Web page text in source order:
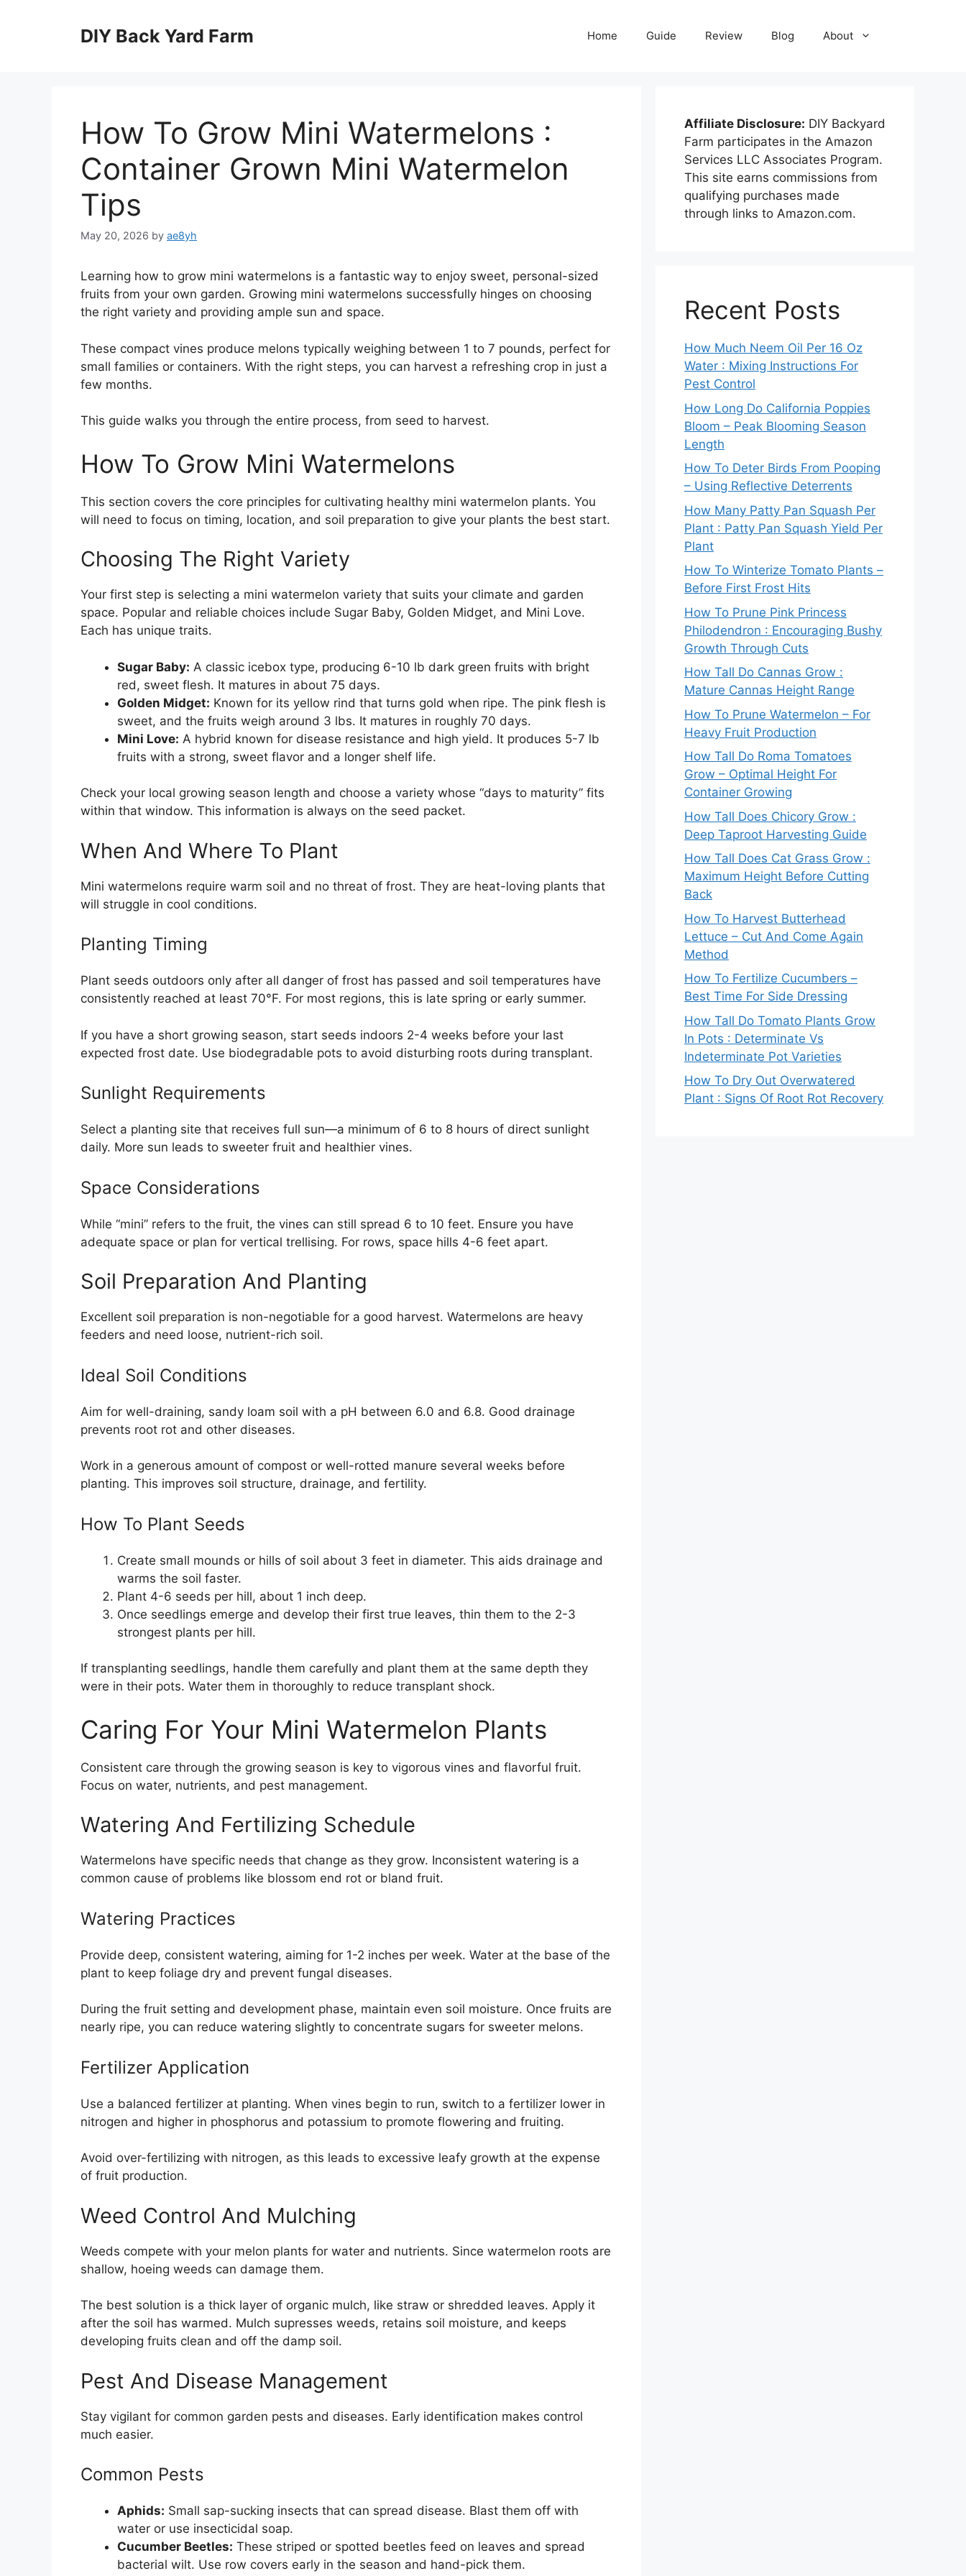
DIY Back Yard Farm Home Guide Review Blog About
How To Grow Mini Watermelons :
Container Grown Mini Watermelon
Tips
May 20, 2026 by ae8yh
Learning how to grow mini watermelons is a fantastic way to enjoy sweet, personal-sized
fruits from your own garden. Growing mini watermelons successfully hinges on choosing
the right variety and providing ample sun and space.
These compact vines produce melons typically weighing between 1 to 7 pounds, perfect for
small families or containers. With the right steps, you can harvest a refreshing crop in just a
few months.
This guide walks you through the entire process, from seed to harvest.
How To Grow Mini Watermelons
This section covers the core principles for cultivating healthy mini watermelon plants. You
will need to focus on timing, location, and soil preparation to give your plants the best start.
Choosing The Right Variety
Your first step is selecting a mini watermelon variety that suits your climate and garden
space. Popular and reliable choices include Sugar Baby, Golden Midget, and Mini Love.
Each has unique traits.
Sugar Baby: A classic icebox type, producing 6-10 lb dark green fruits with bright
red, sweet flesh. It matures in about 75 days.
Golden Midget: Known for its yellow rind that turns gold when ripe. The pink flesh is
sweet, and the fruits weigh around 3 lbs. It matures in roughly 70 days.
Mini Love: A hybrid known for disease resistance and high yield. It produces 5-7 lb
fruits with a strong, sweet flavor and a longer shelf life.
Check your local growing season length and choose a variety whose “days to maturity” fits
within that window. This information is always on the seed packet.
When And Where To Plant
Mini watermelons require warm soil and no threat of frost. They are heat-loving plants that
will struggle in cool conditions.
Planting Timing
Plant seeds outdoors only after all danger of frost has passed and soil temperatures have
consistently reached at least 70°F. For most regions, this is late spring or early summer.
If you have a short growing season, start seeds indoors 2-4 weeks before your last
expected frost date. Use biodegradable pots to avoid disturbing roots during transplant.
Sunlight Requirements
Select a planting site that receives full sun—a minimum of 6 to 8 hours of direct sunlight
daily. More sun leads to sweeter fruit and healthier vines.
Space Considerations
While “mini” refers to the fruit, the vines can still spread 6 to 10 feet. Ensure you have
adequate space or plan for vertical trellising. For rows, space hills 4-6 feet apart.
Soil Preparation And Planting
Excellent soil preparation is non-negotiable for a good harvest. Watermelons are heavy
feeders and need loose, nutrient-rich soil.
Ideal Soil Conditions
Aim for well-draining, sandy loam soil with a pH between 6.0 and 6.8. Good drainage
prevents root rot and other diseases.
Work in a generous amount of compost or well-rotted manure several weeks before
planting. This improves soil structure, drainage, and fertility.
How To Plant Seeds
Create small mounds or hills of soil about 3 feet in diameter. This aids drainage and
warms the soil faster.
Plant 4-6 seeds per hill, about 1 inch deep.
Once seedlings emerge and develop their first true leaves, thin them to the 2-3
strongest plants per hill.
If transplanting seedlings, handle them carefully and plant them at the same depth they
were in their pots. Water them in thoroughly to reduce transplant shock.
Caring For Your Mini Watermelon Plants
Consistent care through the growing season is key to vigorous vines and flavorful fruit.
Focus on water, nutrients, and pest management.
Watering And Fertilizing Schedule
Watermelons have specific needs that change as they grow. Inconsistent watering is a
common cause of problems like blossom end rot or bland fruit.
Watering Practices
Provide deep, consistent watering, aiming for 1-2 inches per week. Water at the base of the
plant to keep foliage dry and prevent fungal diseases.
During the fruit setting and development phase, maintain even soil moisture. Once fruits are
nearly ripe, you can reduce watering slightly to concentrate sugars for sweeter melons.
Fertilizer Application
Use a balanced fertilizer at planting. When vines begin to run, switch to a fertilizer lower in
nitrogen and higher in phosphorus and potassium to promote flowering and fruiting.
Avoid over-fertilizing with nitrogen, as this leads to excessive leafy growth at the expense
of fruit production.
Weed Control And Mulching
Weeds compete with your melon plants for water and nutrients. Since watermelon roots are
shallow, hoeing weeds can damage them.
The best solution is a thick layer of organic mulch, like straw or shredded leaves. Apply it
after the soil has warmed. Mulch supresses weeds, retains soil moisture, and keeps
developing fruits clean and off the damp soil.
Pest And Disease Management
Stay vigilant for common garden pests and diseases. Early identification makes control
much easier.
Common Pests
Aphids: Small sap-sucking insects that can spread disease. Blast them off with
water or use insecticidal soap.
Cucumber Beetles: These striped or spotted beetles feed on leaves and spread
bacterial wilt. Use row covers early in the season and hand-pick them.
Affiliate Disclosure: DIY Backyard
Farm participates in the Amazon
Services LLC Associates Program.
This site earns commissions from
qualifying purchases made
through links to Amazon.com.
Recent Posts
How Much Neem Oil Per 16 Oz
Water : Mixing Instructions For
Pest Control
How Long Do California Poppies
Bloom – Peak Blooming Season
Length
How To Deter Birds From Pooping
– Using Reflective Deterrents
How Many Patty Pan Squash Per
Plant : Patty Pan Squash Yield Per
Plant
How To Winterize Tomato Plants –
Before First Frost Hits
How To Prune Pink Princess
Philodendron : Encouraging Bushy
Growth Through Cuts
How Tall Do Cannas Grow :
Mature Cannas Height Range
How To Prune Watermelon – For
Heavy Fruit Production
How Tall Do Roma Tomatoes
Grow – Optimal Height For
Container Growing
How Tall Does Chicory Grow :
Deep Taproot Harvesting Guide
How Tall Does Cat Grass Grow :
Maximum Height Before Cutting
Back
How To Harvest Butterhead
Lettuce – Cut And Come Again
Method
How To Fertilize Cucumbers –
Best Time For Side Dressing
How Tall Do Tomato Plants Grow
In Pots : Determinate Vs
Indeterminate Pot Varieties
How To Dry Out Overwatered
Plant : Signs Of Root Rot Recovery